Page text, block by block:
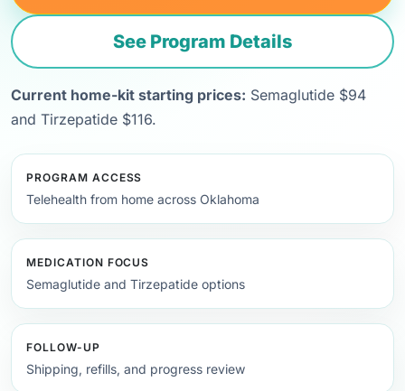
See Program Details
Current home-kit starting prices: Semaglutide $94
and Tirzepatide $116.
PROGRAM ACCESS
Telehealth from home across Oklahoma
MEDICATION FOCUS
Semaglutide and Tirzepatide options
FOLLOW-UP
Shipping, refills, and progress review